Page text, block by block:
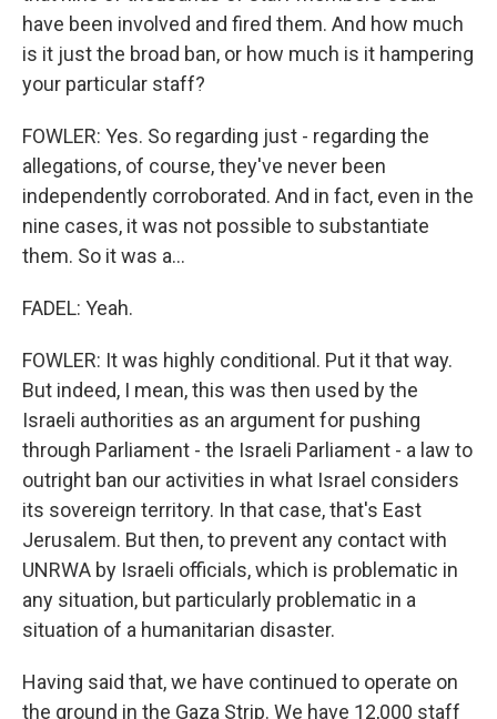
have been involved and fired them. And how much
is it just the broad ban, or how much is it hampering
your particular staff?
FOWLER: Yes. So regarding just - regarding the
allegations, of course, they've never been
independently corroborated. And in fact, even in the
nine cases, it was not possible to substantiate
them. So it was a...
FADEL: Yeah.
FOWLER: It was highly conditional. Put it that way.
But indeed, I mean, this was then used by the
Israeli authorities as an argument for pushing
through Parliament - the Israeli Parliament - a law to
outright ban our activities in what Israel considers
its sovereign territory. In that case, that's East
Jerusalem. But then, to prevent any contact with
UNRWA by Israeli officials, which is problematic in
any situation, but particularly problematic in a
situation of a humanitarian disaster.
Having said that, we have continued to operate on
the ground in the Gaza Strip. We have 12,000 staff